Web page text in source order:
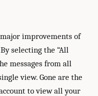
improvements of
selecting the “All
messages from all
view. Gone are the
to view all your